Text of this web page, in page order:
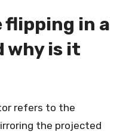
flipping in a
why is it
refers to the
the projected